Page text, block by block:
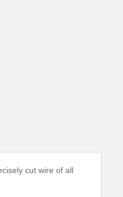
cut wire of all